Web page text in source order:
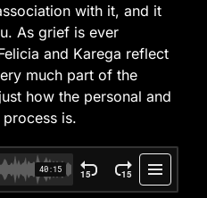
with it, and it
As grief is ever
and Karega reflect
much part of the
how the personal and
is.